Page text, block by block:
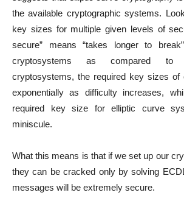
the available cryptographic systems.
key sizes for multiple given levels of
secure” means “takes longer to
cryptosystems as compared to
cryptosystems, the required key sizes of
exponentially as difficulty increases,
required key size for elliptic curve
miniscule.
What this means is that if we set up our
they can be cracked only by solving
messages will be extremely secure.